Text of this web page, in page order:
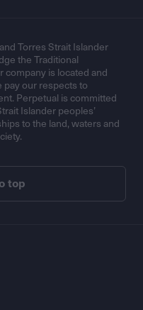
Torres Strait Islander
the Traditional
company is located and
our respects to
Perpetual is committed
Islander peoples’
to the land, waters and
top